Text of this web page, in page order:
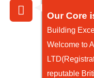
Our Core
Building
Welcome to
reputable